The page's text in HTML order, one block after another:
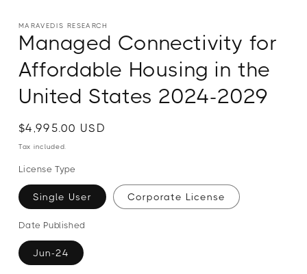
in
modal
MARAVEDIS RESEARCH
Managed Connectivity for
Affordable Housing in the
United States 2024-2029
Regular
price
Regular
price
Sale
price
$4,995.00 USD
Tax included.
License Type
Single User Corporate License
Date Published
Jun-24